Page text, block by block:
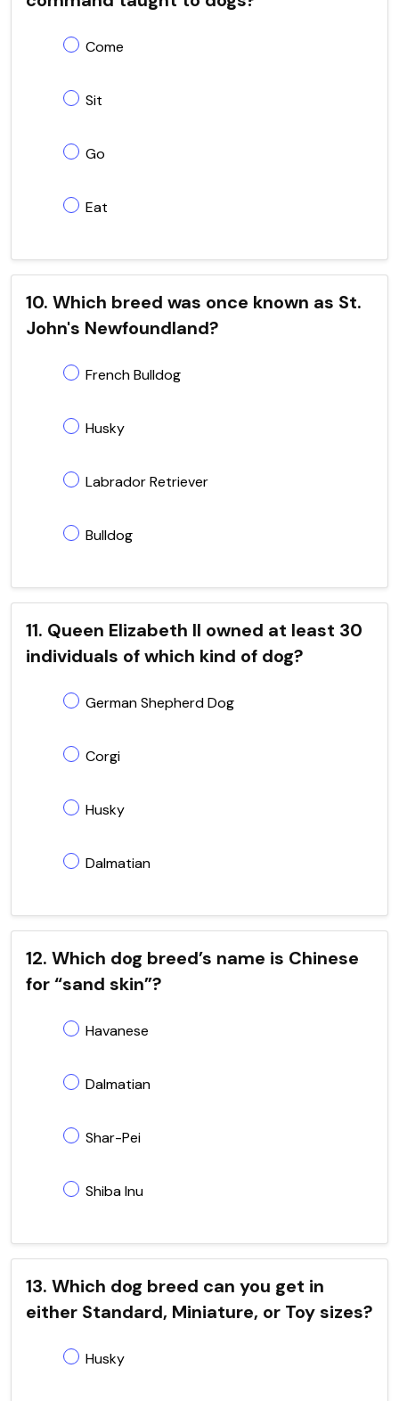
Come
Sit
Go
Eat
10. Which breed was once known as St.
John's Newfoundland?
French Bulldog
Husky
Labrador Retriever
Bulldog
11. Queen Elizabeth II owned at least 30
individuals of which kind of dog?
German Shepherd Dog
Corgi
Husky
Dalmatian
12. Which dog breed’s name is Chinese
for “sand skin”?
Havanese
Dalmatian
Shar-Pei
Shiba Inu
13. Which dog breed can you get in
either Standard, Miniature, or Toy sizes?
Husky